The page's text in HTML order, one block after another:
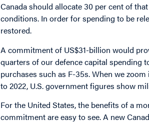
Canada should allocate 30 per cent of
conditions. In order for spending to be
restored.
A commitment of US$31-billion would
quarters of our defence capital spending
purchases such as F-35s. When we
to 2022, U.S. government figures show
For the United States, the benefits of a
commitment are easy to see. A new